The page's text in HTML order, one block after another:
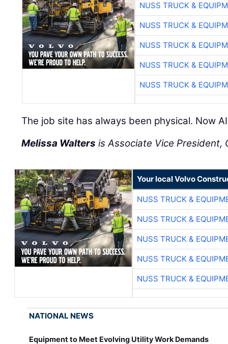
NUSS TRUCK &
NUSS TRUCK &
NUSS TRUCK &
NUSS TRUCK &
NUSS TRUCK &
The job site has always been physical. Now
Melissa Walters is Associate Vice President,
Your local Volvo
NUSS TRUCK &
NUSS TRUCK &
NUSS TRUCK &
NUSS TRUCK &
NUSS TRUCK &
NATIONAL NEWS
Equipment to Meet Evolving Utility Work Demands